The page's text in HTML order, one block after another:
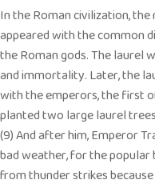
In the Roman civilization,
appeared with the common
the Roman gods. The laurel
and immortality. Later, the
with the emperors, the first
planted two large laurel
(9) And after him, Emperor
bad weather, for the
from thunder strikes